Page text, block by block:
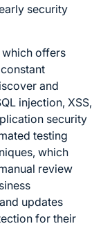
security
which offers
and
injection, XSS,
security
testing
which
review
updates
for their